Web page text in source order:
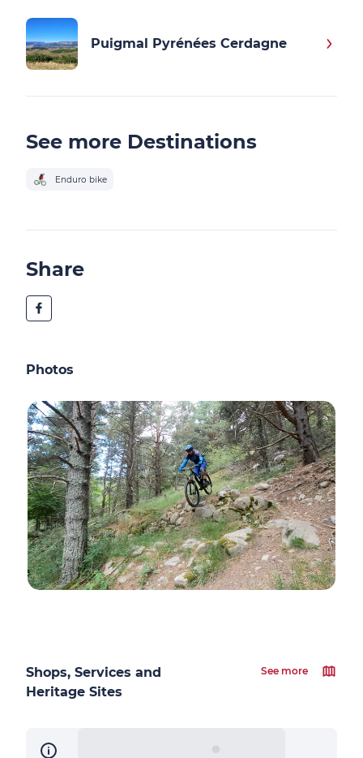
Puigmal Pyrénées Cerdagne
See more Destinations
Enduro bike
Share
Photos
Shops, Services and
Heritage Sites
See more